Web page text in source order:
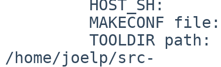
/home/joelp/src-